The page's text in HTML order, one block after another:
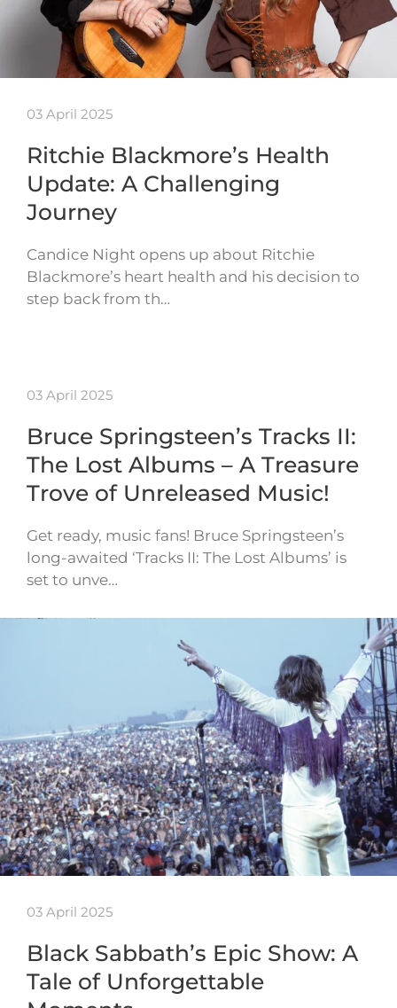
03 April 2025
Ritchie Blackmore’s Health
Update: A Challenging
Journey
Candice Night opens up about Ritchie
Blackmore’s heart health and his decision to
step back from th…
03 April 2025
Bruce Springsteen’s Tracks II:
The Lost Albums – A Treasure
Trove of Unreleased Music!
Get ready, music fans! Bruce Springsteen’s
long-awaited ‘Tracks II: The Lost Albums’ is
set to unve…
03 April 2025
Black Sabbath’s Epic Show: A
Tale of Unforgettable